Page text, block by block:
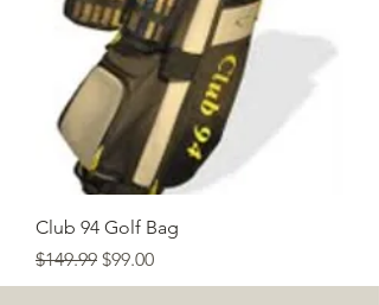
Club 94 Golf Bag
Regular Price
$149.99 Sale Price
$99.00